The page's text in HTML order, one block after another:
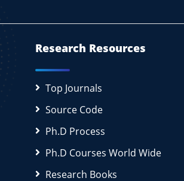
Research Resources
Top Journals
Source Code
Ph.D Process
Ph.D Courses World Wide
Research Books